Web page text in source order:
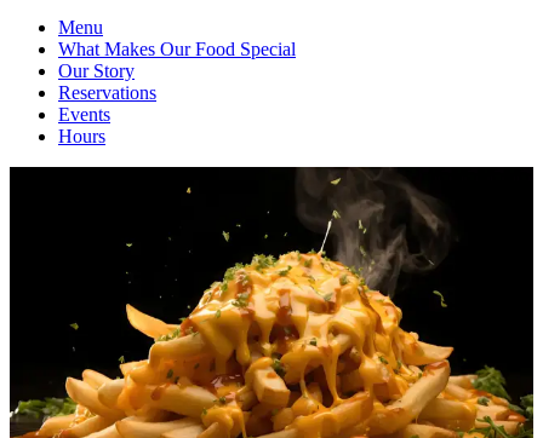
Menu
What Makes Our Food Special
Our Story
Reservations
Events
Hours